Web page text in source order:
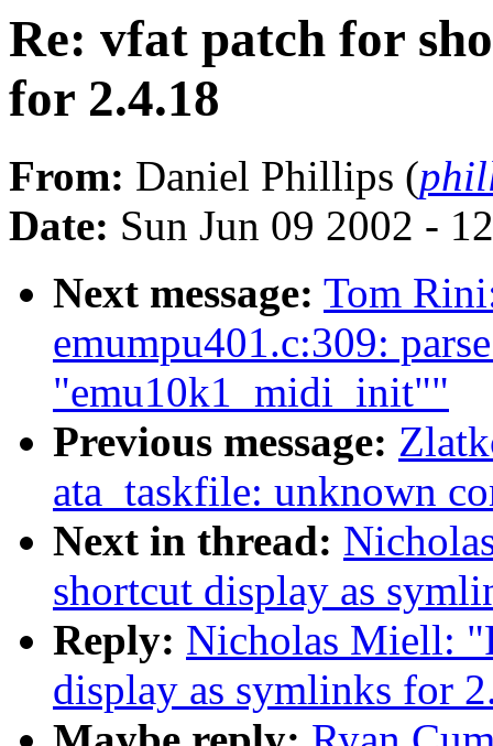
Re: vfat patch for
for 2.4.18
From: Daniel Phillips (
Date: Sun Jun 09 2002 -
Next message: Tom
emumpu401.c:309:
"emu10k1_midi_init""
Previous message:
ata_taskfile: unknown
Next in thread:
shortcut display as
Reply: Nicholas Miell:
display as symlinks for